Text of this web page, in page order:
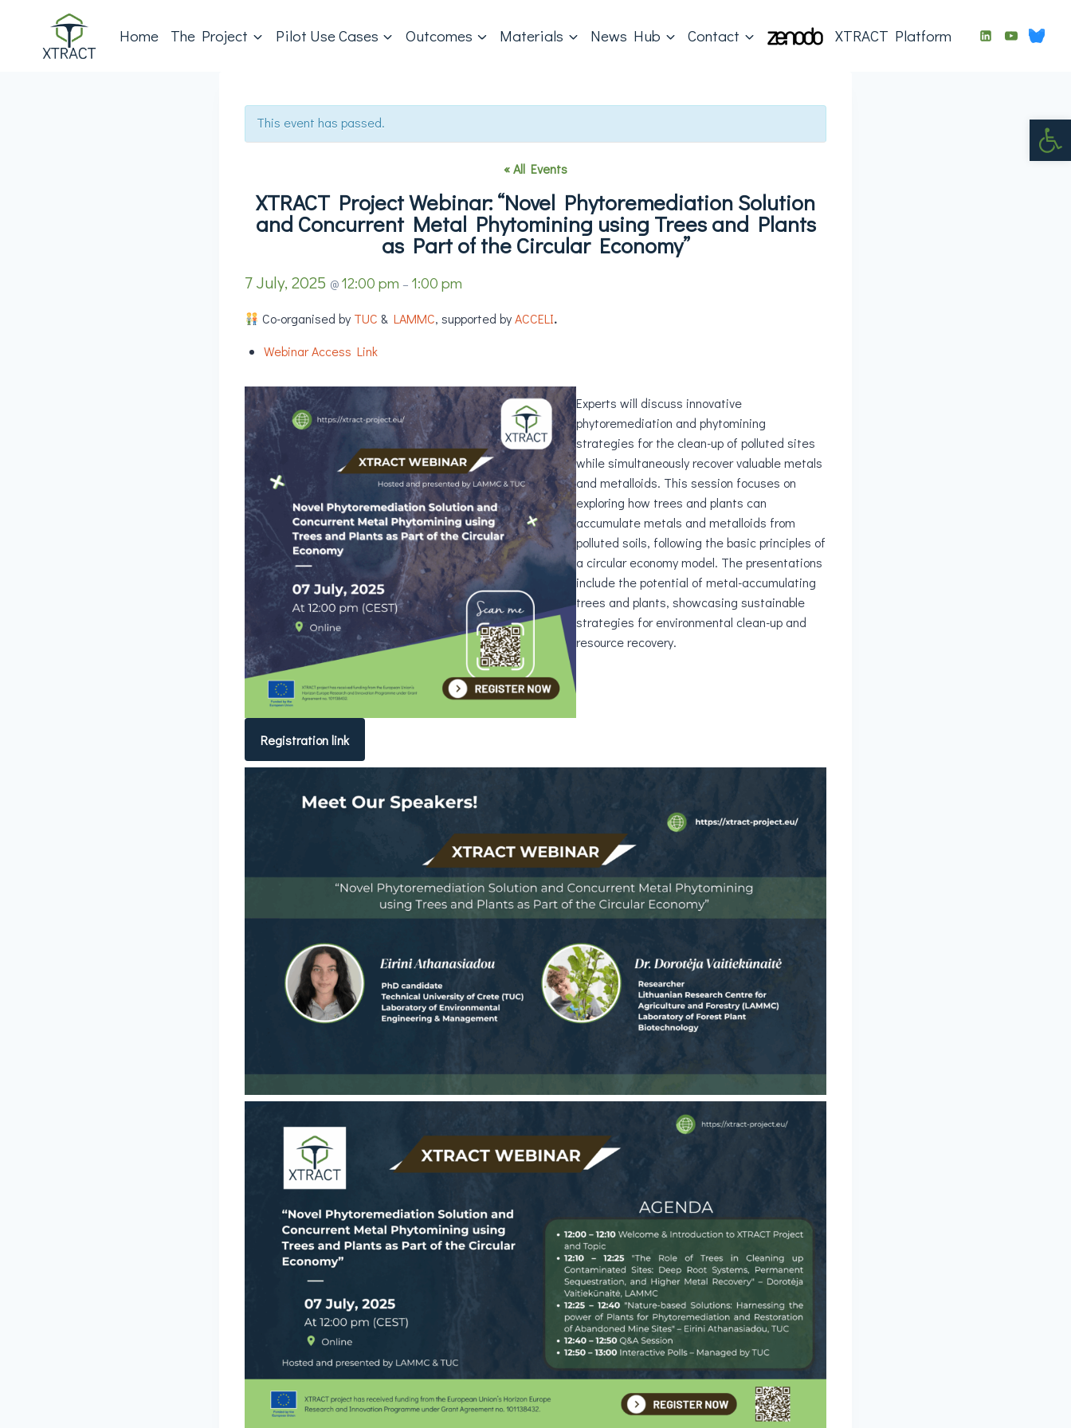
Home The Project Pilot Use Cases Outcomes Materials News Hub Contact XTRACT Platform
This event has passed.
« All Events
XTRACT Project Webinar: “Novel Phytoremediation Solution
and Concurrent Metal Phytomining using Trees and Plants
as Part of the Circular Economy”
7 July, 2025 @ 12:00 pm – 1:00 pm
Co-organised by TUC &LAMMC, supported byACCELI.
Webinar Access Link
Experts will discuss innovative
phytoremediation and phytomining
strategies for the clean-up of polluted sites
while simultaneously recover valuable metals
and metalloids. This session focuses on
exploring how trees and plants can
accumulate metals and metalloids from
polluted soils, following the basic principles of
a circular economy model. The presentations
include the potential of metal-accumulating
trees and plants, showcasing sustainable
strategies for environmental clean-up and
resource recovery.
Registration link